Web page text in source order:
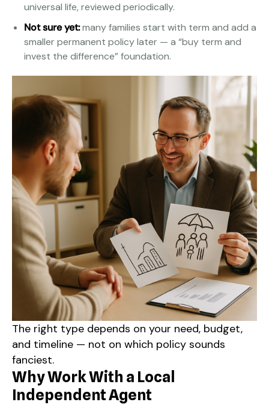
universal life, reviewed periodically.
Not sure yet:many families start with term and add a
smaller permanent policy later — a “buy term and
invest the difference” foundation.
The right type depends on your need, budget,
and timeline — not on which policy sounds
fanciest.
Why Work With a Local
Independent Agent